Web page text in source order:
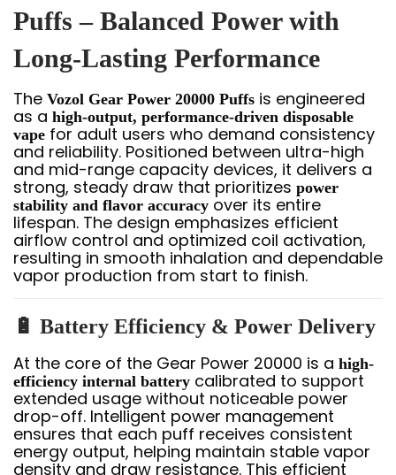
Puffs – Balanced Power with
Long-Lasting Performance
The Vozol Gear Power 20000 Puffs is engineered
as a high-output, performance-driven disposable
vape for adult users who demand consistency
and reliability. Positioned between ultra-high
and mid-range capacity devices, it delivers a
strong, steady draw that prioritizes power
stability and flavor accuracy over its entire
lifespan. The design emphasizes efficient
airflow control and optimized coil activation,
resulting in smooth inhalation and dependable
vapor production from start to finish.
🔋 Battery Efficiency & Power Delivery
At the core of the Gear Power 20000 is a high-
efficiency internal battery calibrated to support
extended usage without noticeable power
drop-off. Intelligent power management
ensures that each puff receives consistent
energy output, helping maintain stable vapor
density and draw resistance. This efficient